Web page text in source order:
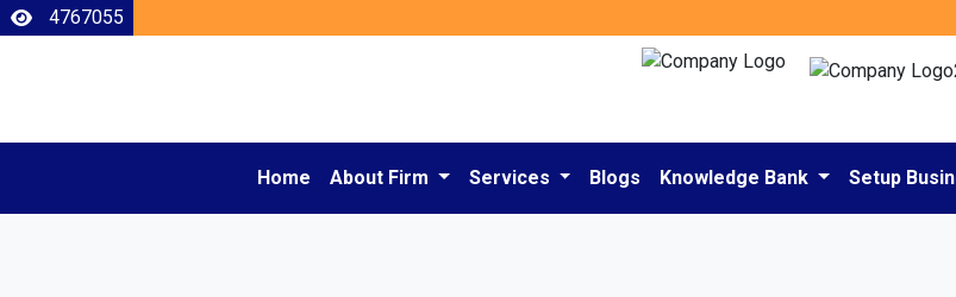
4767055
Home About Firm Services Blogs Knowledge Bank Setup